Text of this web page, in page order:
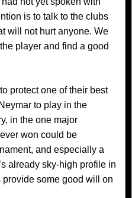
is to talk to the clubs
will not hurt anyone. We
player and find a good
protect one of their best
to play in the
in the one major
won could be
and especially a
already sky-high profile in
provide some good will on